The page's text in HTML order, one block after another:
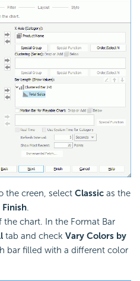
the creen, select Classic as the
Finish.
chart. In the Format Bar
tab and check Vary Colors by
bar filled with a different color